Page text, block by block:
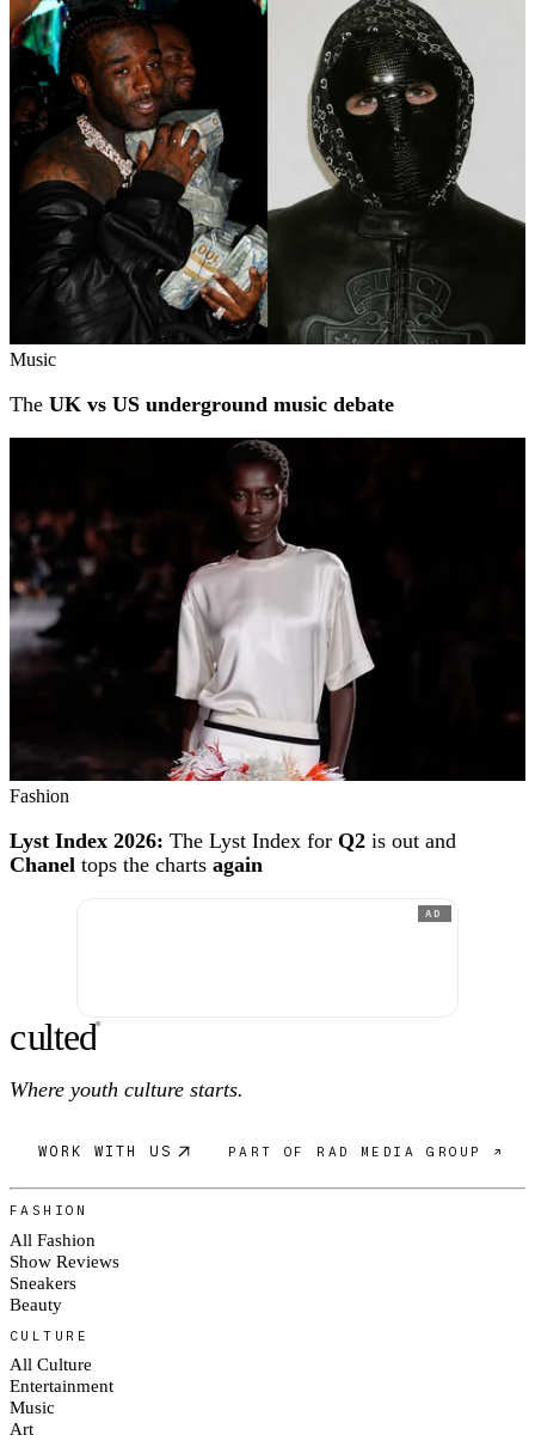
Music
The UK vs US underground music debate
Fashion
Lyst Index 2026: The Lyst Index for Q2 is out and
Chanel tops the charts again
AD
culted®
Where youth culture starts.
WORK WITH US PART OF RAD MEDIA GROUP ↗
FASHION
All Fashion
Show Reviews
Sneakers
Beauty
CULTURE
All Culture
Entertainment
Music
Art